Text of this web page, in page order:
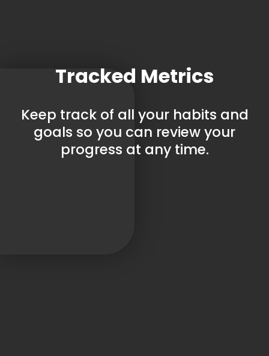
Tracked Metrics
Keep track of all your habits and
goals so you can review your
progress at any time.